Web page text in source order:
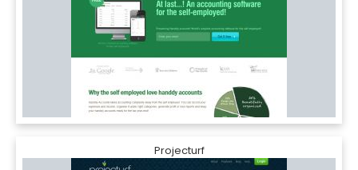
Projecturf